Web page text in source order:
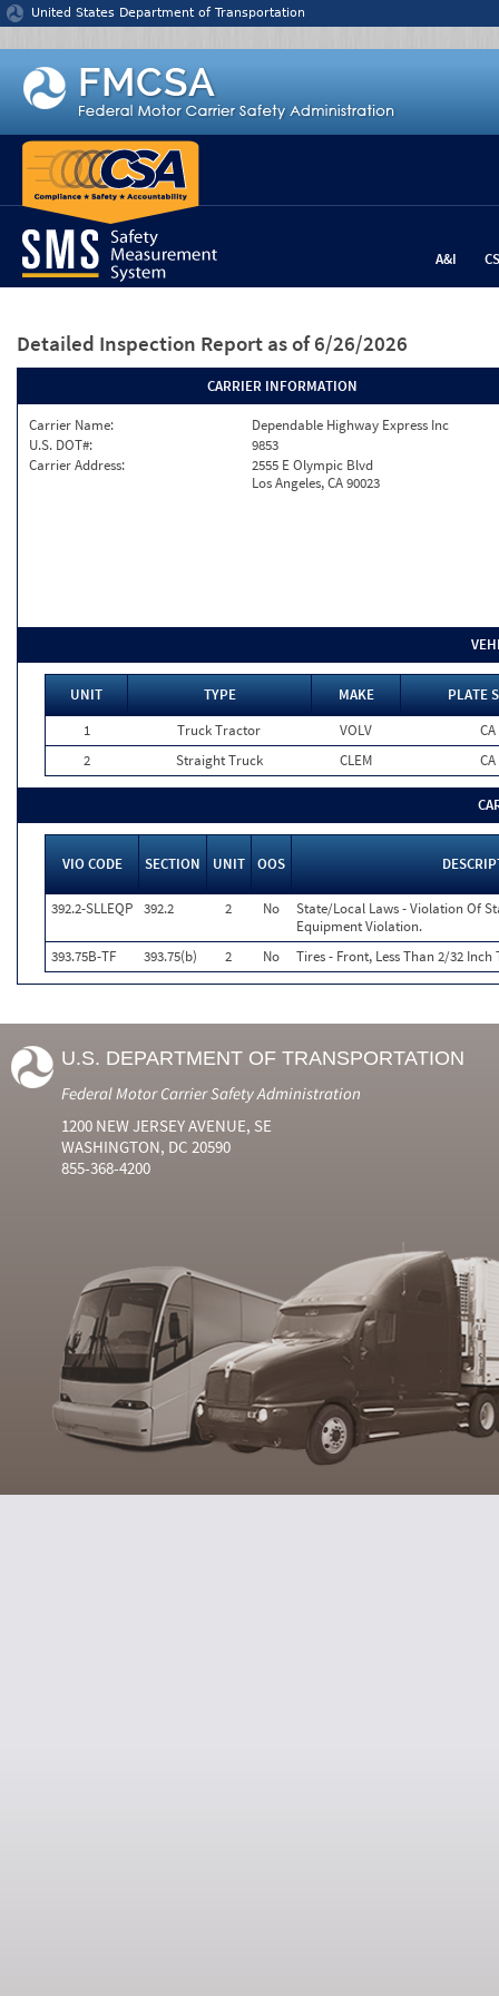
Jump to content
United States Department of Transportation
A&I
Detailed Inspection Report as of 6/26/2026
CARRIER INFORMATION
Carrier Name:
Dependable Highway Express Inc
U.S. DOT#:
9853
Carrier Address:
2555 E Olympic Blvd
Los Angeles, CA 90023
UNIT TYPE MAKE
PLATE
1
Truck Tractor VOLV
CA
2
Straight Truck CLEM CA
VIO CODE SECTION UNIT OOS
392.2-SLLEQP 392.2 2 No
State/Local Laws - Violation Of
Equipment Violation.
393.75B-TF
393.75(b) 2 No Tires - Front, Less Than 2/32 Inch
U.S. DEPARTMENT OF TRANSPORTATION
Federal Motor Carrier Safety Administration
1200 NEW JERSEY AVENUE, SE
WASHINGTON, DC 20590
855-368-4200